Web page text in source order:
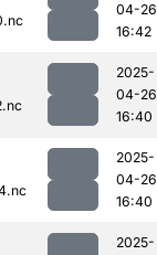
04-26
16:42
2025-
04-26
16:40
2025-
04-26
16:40
2025-